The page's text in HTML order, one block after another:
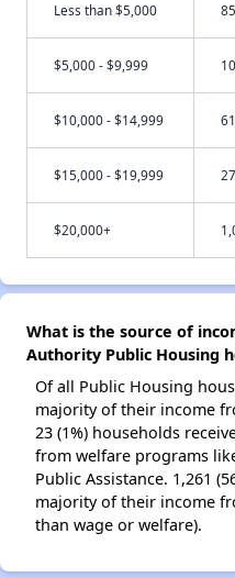
Less than $5,000 85
$5,000 - $9,999
$10,000 - $14,999
$15,000 - $19,999
$20,000+
What is the source of
Authority Public Housing
Of all Public Housing
majority of their income
23 (1%) households
from welfare programs
Public Assistance. 1,261
majority of their income
than wage or welfare).